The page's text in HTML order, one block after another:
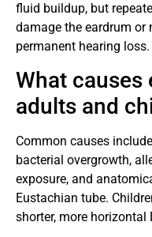
fluid buildup, but
damage the eardrum or
permanent hearing loss.
What causes
adults and
Common causes
bacterial overgrowth,
exposure, and
Eustachian tube.
shorter, more horizontal